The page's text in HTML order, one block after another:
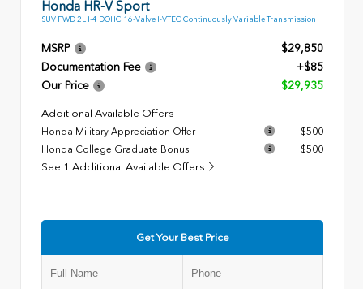
Honda HR-V Sport
SUV FWD 2L I-4 DOHC 16-Valve I-VTEC Continuously Variable Transmission
MSRP
$29,850
Documentation Fee
+$85
Our Price
$29,935
Additional Available Offers
Honda Military Appreciation Offer
$500
Honda College Graduate Bonus
$500
See 1 Additional Available Offers
Get Your Best Price